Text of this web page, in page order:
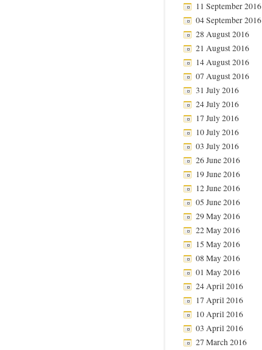
11 September 2016
04 September 2016
28 August 2016
21 August 2016
14 August 2016
07 August 2016
31 July 2016
24 July 2016
17 July 2016
10 July 2016
03 July 2016
26 June 2016
19 June 2016
12 June 2016
05 June 2016
29 May 2016
22 May 2016
15 May 2016
08 May 2016
01 May 2016
24 April 2016
17 April 2016
10 April 2016
03 April 2016
27 March 2016